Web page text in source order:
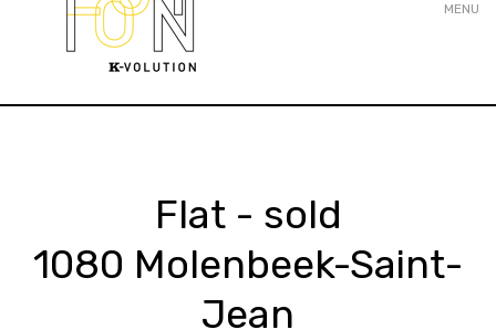
MENU
Flat - sold
1080 Molenbeek-Saint-
Jean